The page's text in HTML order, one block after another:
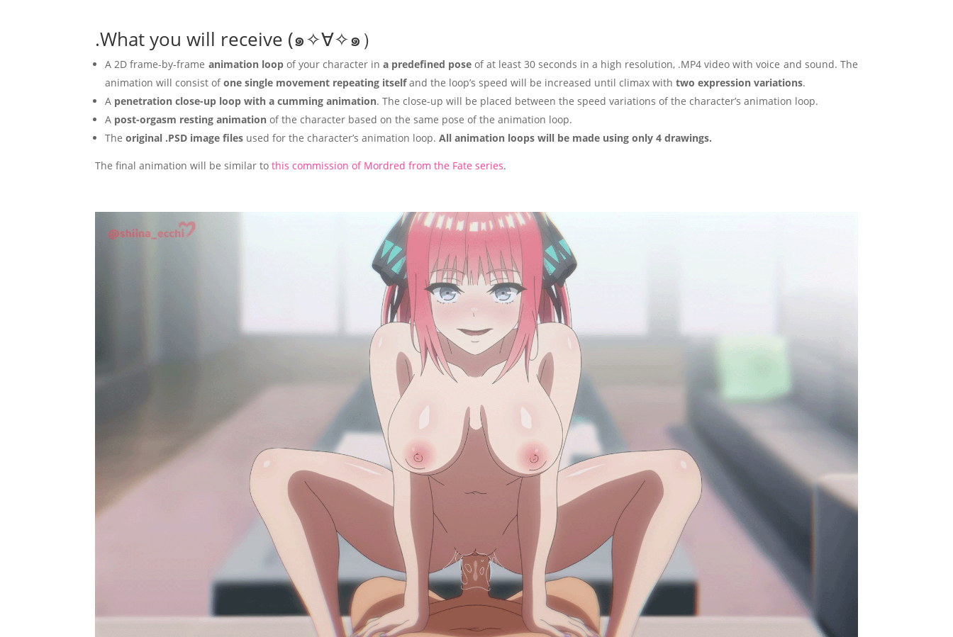
.What you will receive (๑✧∀✧๑）
A 2D frame-by-frame animation loopof your character in a predefined poseof at least 30 seconds in a high resolution, .MP4 video with voice and sound. The
animation will consist ofone single movement repeating itselfand the loop’s speed will be increased until climax withtwo expression variations.
A penetration close-up loop with a cumming animation. The close-up will be placed between the speed variations of the character’s animation loop.
A post-orgasm resting animation of the character based on the same pose of the animation loop.
Theoriginal .PSD image files used for the character’s animation loop.All animation loops will be made using only 4 drawings.
The final animation will be similar tothis commission of Mordred from the Fate series.